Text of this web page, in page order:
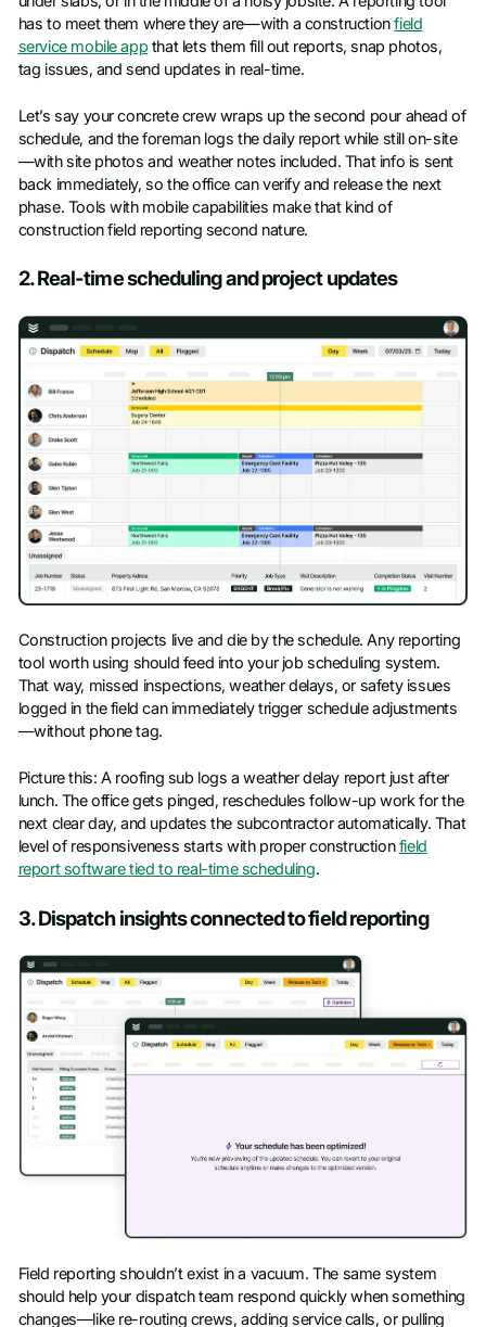
has to meet them where they are—with a constructionfield
service mobile app that lets them fill out reports, snap photos,
tag issues, and send updates in real-time.
Let’s say your concrete crew wraps up the second pour ahead of
schedule, and the foreman logs the daily report while still on-site
—with site photos and weather notes included. That info is sent
back immediately, so the office can verify and release the next
phase. Tools with mobile capabilities make that kind of
construction field reporting second nature.
2. Real-time scheduling and project updates
Construction projects live and die by the schedule. Any reporting
tool worth using should feed into your job scheduling system.
That way, missed inspections, weather delays, or safety issues
logged in the field can immediately trigger schedule adjustments
—without phone tag.
Picture this: A roofing sub logs a weather delay report just after
lunch. The office gets pinged, reschedules follow-up work for the
next clear day, and updates the subcontractor automatically. That
level of responsiveness starts with proper constructionfield
report software tied to real-time scheduling.
3. Dispatch insights connected to field reporting
Field reporting shouldn’t exist in a vacuum. The same system
should help your dispatch team respond quickly when something
changes—like re-routing crews, adding service calls, or pulling